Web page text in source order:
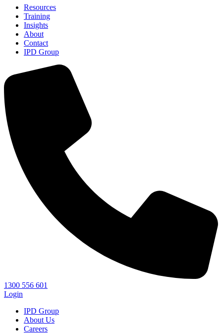
Resources
Training
Insights
About
Contact
IPD Group
1300 556 601
Login
IPD Group
About Us
Careers